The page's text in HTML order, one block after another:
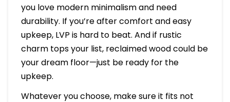
you love modern minimalism and need
durability. If you’re after comfort and easy
upkeep, LVP is hard to beat. And if rustic
charm tops your list, reclaimed wood could be
your dream floor—just be ready for the
upkeep.
Whatever you choose, make sure it fits not